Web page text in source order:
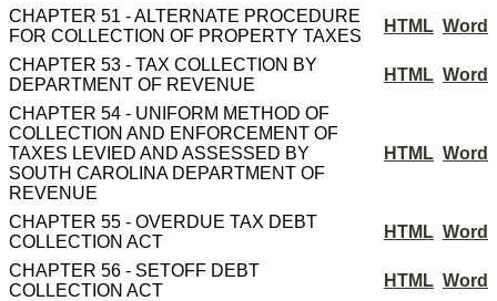
CHAPTER 51 - ALTERNATE PROCEDURE
FOR COLLECTION OF PROPERTY TAXES
HTML Word
CHAPTER 53 - TAX COLLECTION BY
DEPARTMENT OF REVENUE
HTML Word
CHAPTER 54 - UNIFORM METHOD OF
COLLECTION AND ENFORCEMENT OF
TAXES LEVIED AND ASSESSED BY
SOUTH CAROLINA DEPARTMENT OF
REVENUE
HTML Word
CHAPTER 55 - OVERDUE TAX DEBT
COLLECTION ACT
HTML Word
CHAPTER 56 - SETOFF DEBT
COLLECTION ACT
HTML Word